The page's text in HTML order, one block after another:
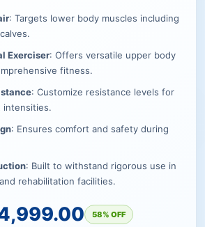
: Targets lower body muscles including
Exerciser: Offers versatile upper body
fitness.
: Customize resistance levels for
intensities.
: Ensures comfort and safety during
: Built to withstand rigorous use in
rehabilitation facilities.
58% OFF